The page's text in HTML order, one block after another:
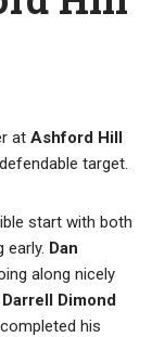
at Ashford Hill
target.
start with both
early. Dan
along nicely
Darrell Dimond
his